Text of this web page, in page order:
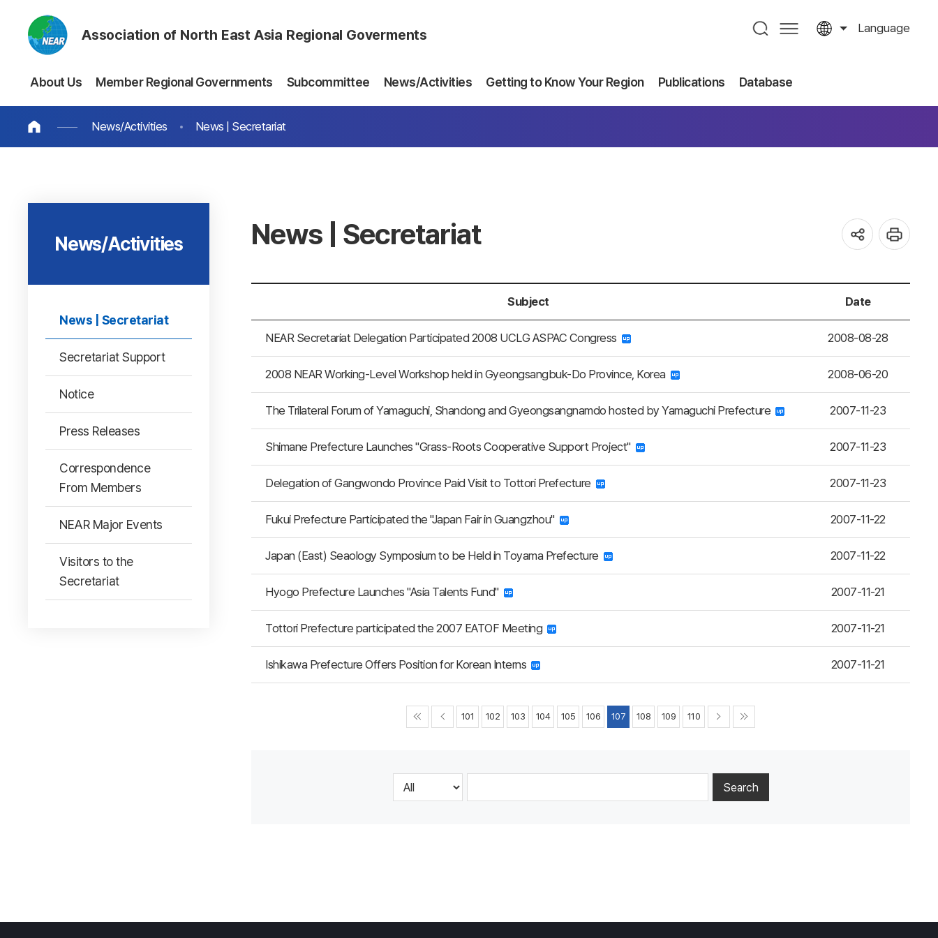
Association of North East Asia Regional Goverments Language
About Us Member Regional Governments Subcommittee News/Activities Getting to Know Your Region Publications Database
News/Activities News | Secretariat
News/Activities
News | Secretariat
Secretariat Support
Notice
Press Releases
Correspondence
From Members
NEAR Major Events
Visitors to the
Secretariat
News | Secretariat
Subject Date
NEAR Secretariat Delegation Participated 2008 UCLG ASPAC Congress 2008-08-28
2008 NEAR Working-Level Workshop held in Gyeongsangbuk-Do Province, Korea 2008-06-20
The Trilateral Forum of Yamaguchi, Shandong and Gyeongsangnamdo hosted by Yamaguchi Prefecture 2007-11-23
Shimane Prefecture Launches "Grass-Roots Cooperative Support Project" 2007-11-23
Delegation of Gangwondo Province Paid Visit to Tottori Prefecture 2007-11-23
Fukui Prefecture Participated the "Japan Fair in Guangzhou" 2007-11-22
Japan (East) Seaology Symposium to be Held in Toyama Prefecture 2007-11-22
Hyogo Prefecture Launches "Asia Talents Fund" 2007-11-21
Tottori Prefecture participated the 2007 EATOF Meeting 2007-11-21
Ishikawa Prefecture Offers Position for Korean Interns 2007-11-21
101 102 103 104 105 106 107 108 109 110
Search